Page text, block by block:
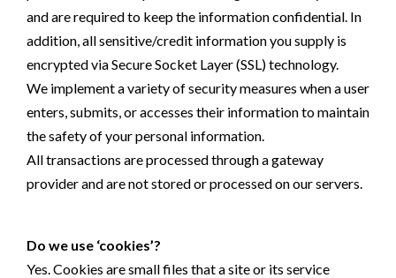
and are required to keep the information confidential. In
addition, all sensitive/credit information you supply is
encrypted via Secure Socket Layer (SSL) technology.
We implement a variety of security measures when a user
enters, submits, or accesses their information to maintain
the safety of your personal information.
All transactions are processed through a gateway
provider and are not stored or processed on our servers.
Do we use ‘cookies’?
Yes. Cookies are small files that a site or its service